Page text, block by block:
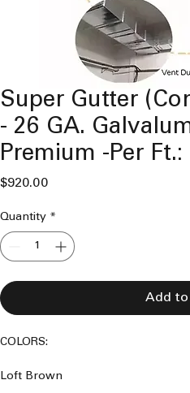
Super Gutter
- 26 GA.
Premium -Per Ft.:
$920.00Price
Quantity *
Add to
COLORS:
Loft Brown